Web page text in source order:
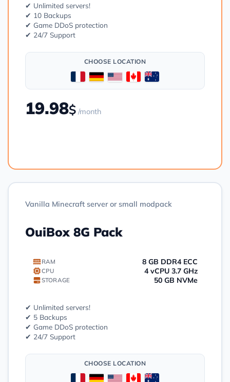
Vanilla Minecraft server or small modpack
OuiBox 8G Pack
RAM 8 GB DDR4 ECC
CPU 4 vCPU 3.7 GHz
STORAGE 50 GB NVMe
✔ Unlimited servers!
✔ 5 Backups
✔ Game DDoS protection
✔ 24/7 Support
CHOOSE LOCATION
✔ Unlimited servers!
✔ 10 Backups
✔ Game DDoS protection
✔ 24/7 Support
CHOOSE LOCATION
19.98$ /month